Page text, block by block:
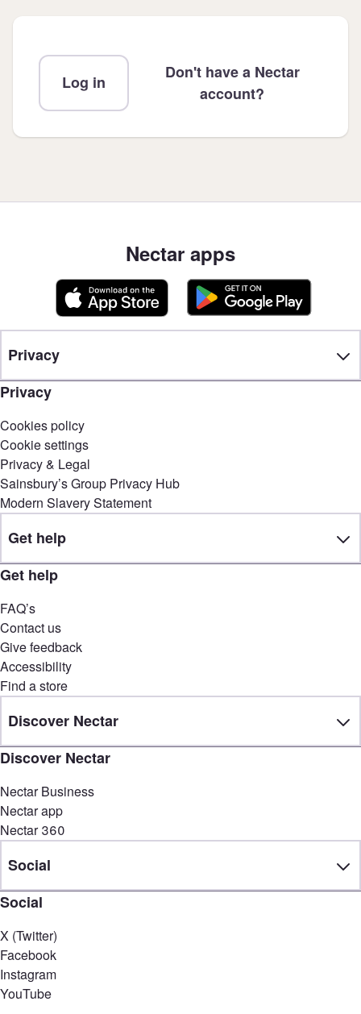
Log in
Don't have a Nectar
account?
Nectar apps
Privacy
Privacy
Cookies policy
Cookie settings
Privacy & Legal
Sainsbury’s Group Privacy Hub
Modern Slavery Statement
Get help
Get help
FAQ’s
Contact us
Give feedback
Accessibility
Find a store
Discover Nectar
Discover Nectar
Nectar Business
Nectar app
Nectar 360
Social
Social
X (Twitter)
Facebook
Instagram
YouTube